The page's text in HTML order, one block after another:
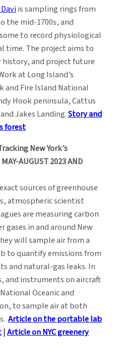
is sampling rings from
the mid-1700s, and
to record physiological
time. The project aims to
history, and project future
at Long Island’s
and Fire Island National
Hook peninsula, Cattus
Jakes Landing.Story and
forest
New York’s
AUGUST 2023 AND
sources of greenhouse
atmospheric scientist
are measuring carbon
gases in and around New
will sample air from a
to quantify emissions from
and natural-gas leaks. In
and instruments on aircraft
Oceanic and
to sample air at both
Article on the portable lab
|Article on NYC greenery